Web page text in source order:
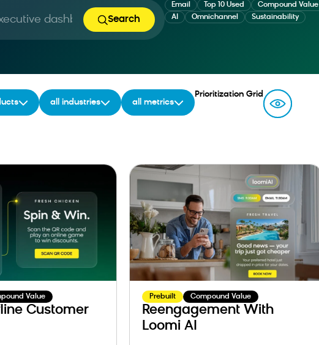
Search ing...
Top 10 Used
Sustainability
Omnichannel
Email
Compound Value
AI
all industries all metrics
Prioritization Grid
Value
Customer
Prebuilt Compound Value
Reengagement With
Loomi AI